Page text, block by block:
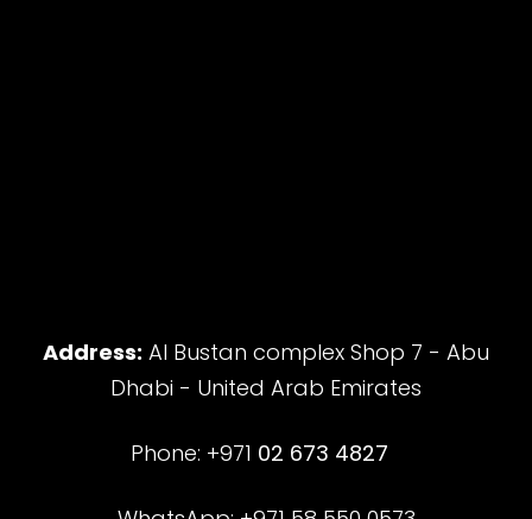
Address: Al Bustan complex Shop 7 - Abu
Dhabi - United Arab Emirates
Phone: +971 02 673 4827